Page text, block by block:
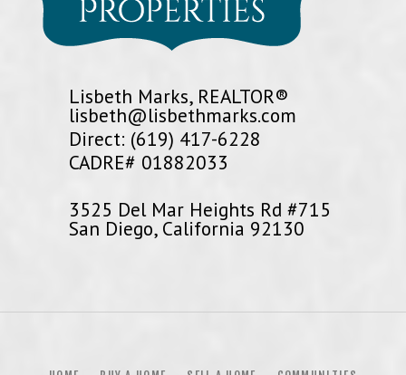
Lisbeth Marks, REALTOR®
lisbeth@lisbethmarks.com
Direct: (619) 417-6228
CADRE# 01882033
3525 Del Mar Heights Rd #715
San Diego, California 92130